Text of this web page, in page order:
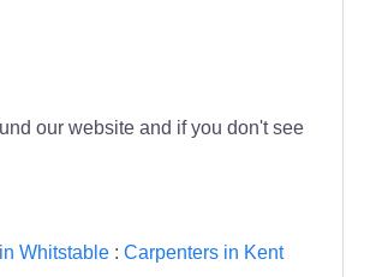
our website and if you don't see
Whitstable: Carpenters in Kent